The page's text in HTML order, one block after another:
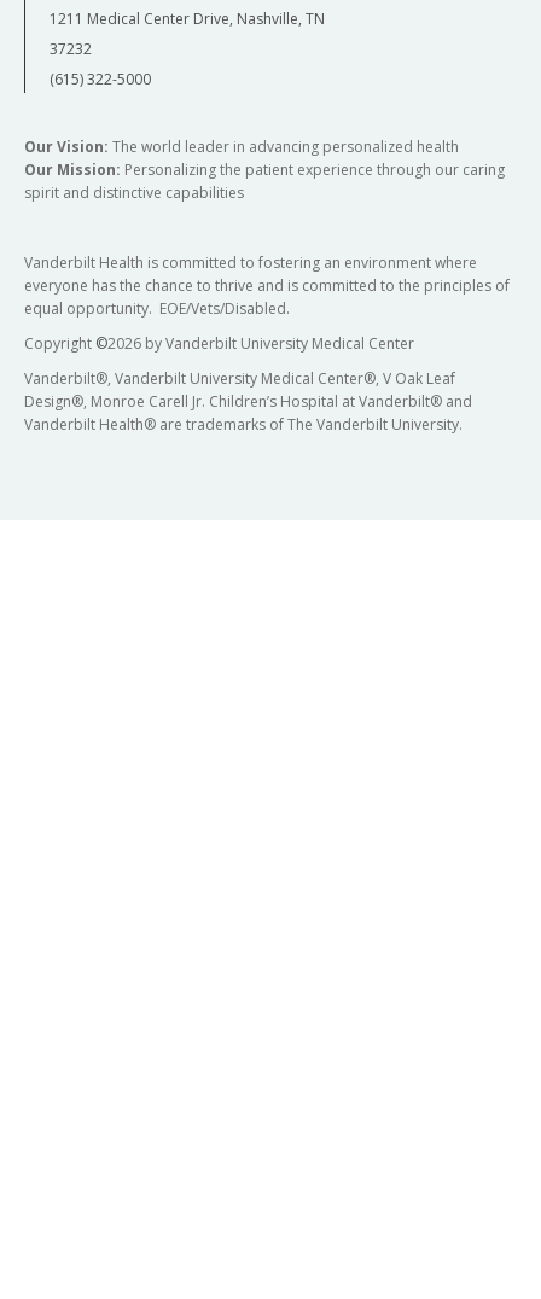
1211 Medical Center Drive, Nashville, TN
37232
(615) 322-5000
Our Vision: The world leader in advancing personalized health
Our Mission: Personalizing the patient experience through our caring
spirit and distinctive capabilities
Vanderbilt Health is committed to fostering an environment where
everyone has the chance to thrive and is committed to the principles of
equal opportunity. EOE/Vets/Disabled.
Copyright ©2026 by Vanderbilt University Medical Center
Vanderbilt®, Vanderbilt University Medical Center®, V Oak Leaf
Design®, Monroe Carell Jr. Children’s Hospital at Vanderbilt® and
Vanderbilt Health® are trademarks of The Vanderbilt University.